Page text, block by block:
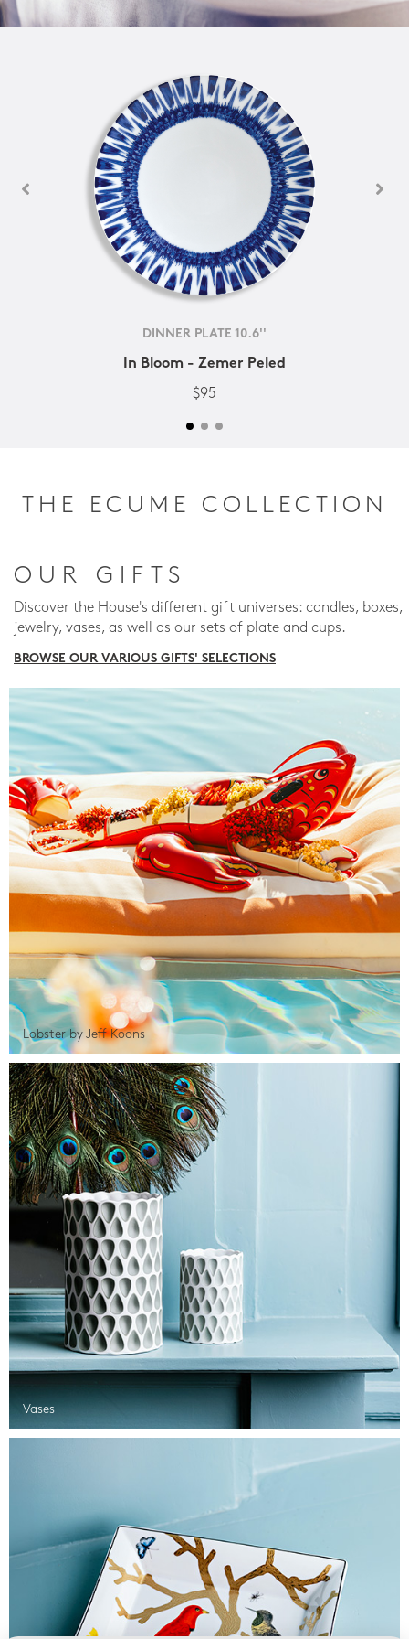
DINNER PLATE 10.6''
In Bloom - Zemer Peled
$95
THE ECUME COLLECTION
OUR GIFTS
Discover the House's different gift universes: candles, boxes,
jewelry, vases, as well as our sets of plate and cups.
BROWSE OUR VARIOUS GIFTS' SELECTIONS
Lobster by Jeff Koons
Vases